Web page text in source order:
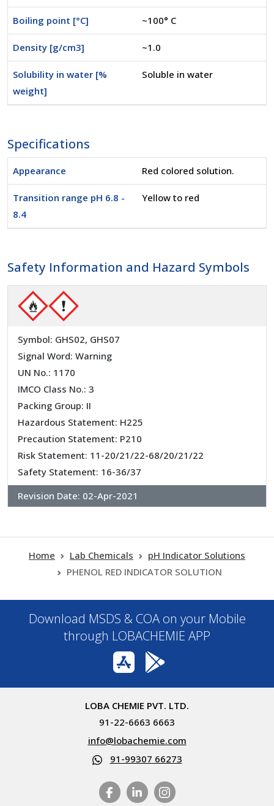
Boiling point [°C] ~100° C
Density [g/cm3] ~1.0
Solubility in water [%
weight]
Soluble in water
Specifications
Appearance Red colored solution.
Transition range pH 6.8 -
8.4
Yellow to red
Safety Information and Hazard Symbols
Symbol: GHS02, GHS07
Signal Word: Warning
UN No.: 1170
IMCO Class No.: 3
Packing Group: II
Hazardous Statement: H225
Precaution Statement: P210
Risk Statement: 11-20/21/22-68/20/21/22
Safety Statement: 16-36/37
Revision Date: 02-Apr-2021
Home Lab Chemicals
pH Indicator Solutions
PHENOL RED INDICATOR SOLUTION
Download MSDS & COA on your Mobile
through LOBACHEMIE APP
LOBA CHEMIE PVT. LTD.
91-22-6663 6663
info@lobachemie.com
91-99307 66273